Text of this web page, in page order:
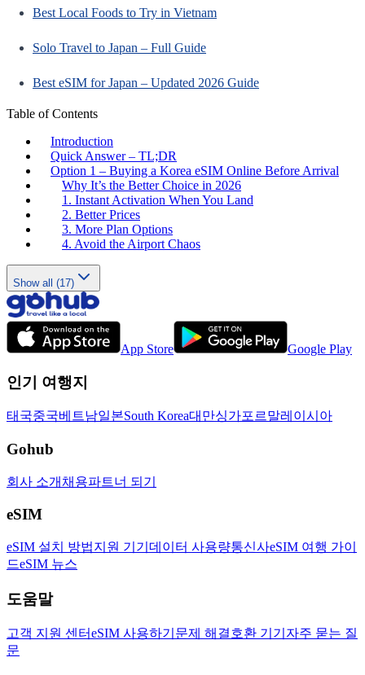
Best Local Foods to Try in Vietnam
Solo Travel to Japan – Full Guide
Best eSIM for Japan – Updated 2026 Guide
Table of Contents
Introduction
Quick Answer – TL;DR
Option 1 – Buying a Korea eSIM Online Before Arrival
Why It’s the Better Choice in 2026
1. Instant Activation When You Land
2. Better Prices
3. More Plan Options
4. Avoid the Airport Chaos
Show all (17)
App Store Google Play
인기 여행지
태국중국베트남일본South Korea대만싱가포르말레이시아
Gohub
회사 소개 채용파트너 되기
eSIM
eSIM 설치 방법지원 기기 데이터 사용량통신사eSIM 여행 가이
드eSIM 뉴스
도움말
고객 지원 센터eSIM 사용하기 문제 해결호환 기기 자주 묻는 질
문